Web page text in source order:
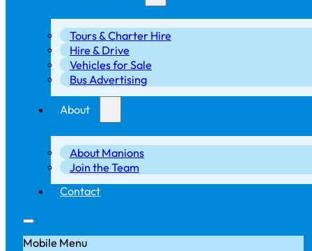
Tours & Charter Hire
Hire & Drive
Vehicles for Sale
Bus Advertising
About
About Manions
Join the Team
Contact
Mobile Menu